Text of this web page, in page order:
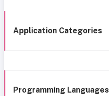
Application Categories
Programming Languages